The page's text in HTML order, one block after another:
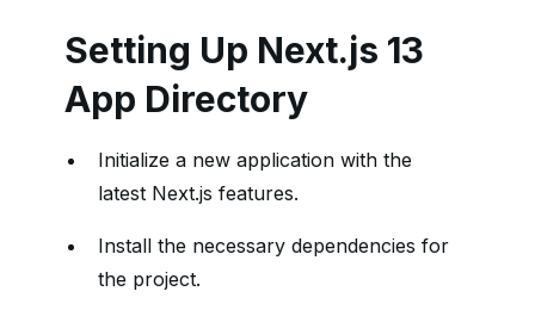
Setting Up Next.js 13
App Directory
Initialize a new application with the
latest Next.js features.
Install the necessary dependencies for
the project.